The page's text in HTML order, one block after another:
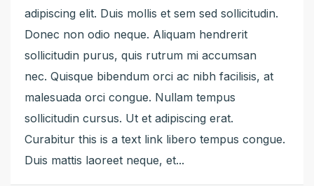
adipiscing elit. Duis mollis et sem sed sollicitudin.
Donec non odio neque. Aliquam hendrerit
sollicitudin purus, quis rutrum mi accumsan
nec. Quisque bibendum orci ac nibh facilisis, at
malesuada orci congue. Nullam tempus
sollicitudin cursus. Ut et adipiscing erat.
Curabitur this is a text link libero tempus congue.
Duis mattis laoreet neque, et...